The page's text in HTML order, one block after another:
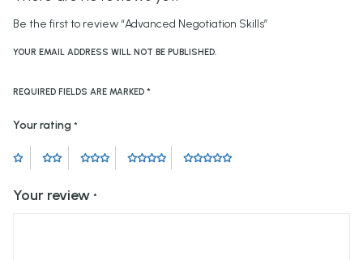
Be the first to review “Advanced Negotiation Skills”
YOUR EMAIL ADDRESS WILL NOT BE PUBLISHED.
REQUIRED FIELDS ARE MARKED *
Your rating *
Your review *